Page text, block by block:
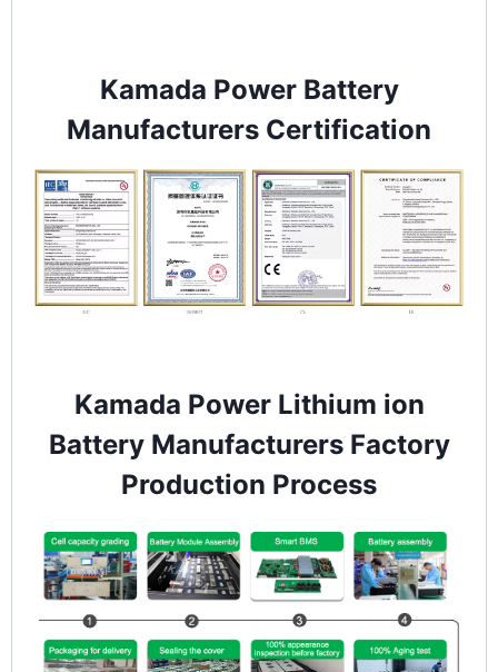
Kamada Power Battery
Manufacturers Certification
Kamada Power Lithium ion
Battery Manufacturers Factory
Production Process